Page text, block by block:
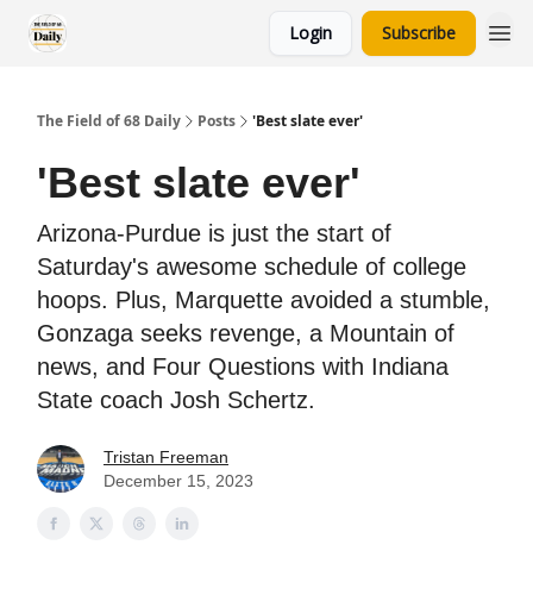
Login Subscribe
The Field of 68 Daily Posts 'Best slate ever'
'Best slate ever'
Arizona-Purdue is just the start of
Saturday's awesome schedule of college
hoops. Plus, Marquette avoided a stumble,
Gonzaga seeks revenge, a Mountain of
news, and Four Questions with Indiana
State coach Josh Schertz.
Tristan Freeman
December 15, 2023